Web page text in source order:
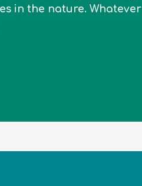
in the nature. Whatever